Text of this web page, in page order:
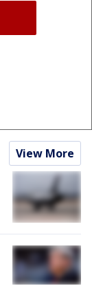
View More